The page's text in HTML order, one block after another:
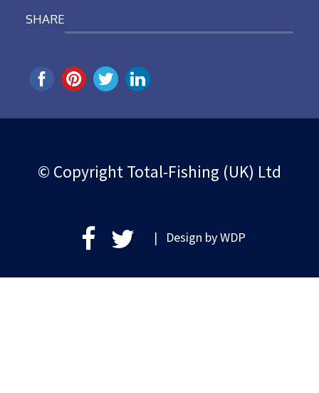
SHARE
© Copyright Total-Fishing (UK) Ltd
| Design byWDP